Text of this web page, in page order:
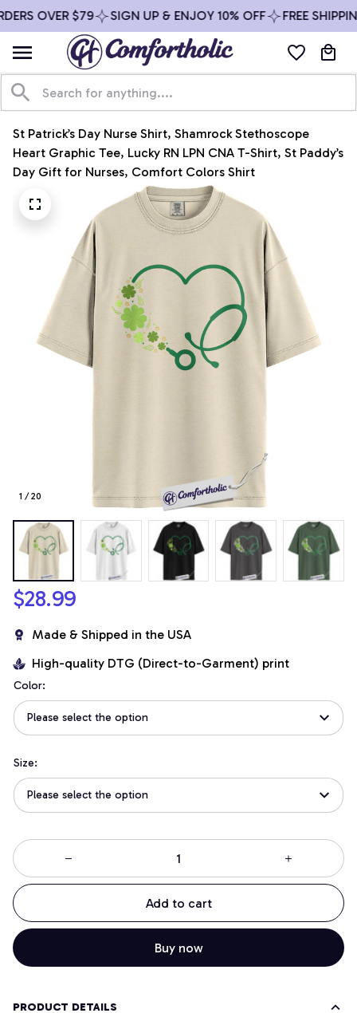
OVER $79 SIGN UP & ENJOY 10% OFF FREE
St Patrick’s Day Nurse Shirt, Shamrock Stethoscope
Heart Graphic Tee, Lucky RN LPN CNA T-Shirt, St Paddy’s
Day Gift for Nurses, Comfort Colors Shirt
1 / 20
$28.99
Made & Shipped in the USA
High-quality DTG (Direct-to-Garment) print
Color:
Please select the option
Size:
Please select the option
Add to cart
Buy now
PRODUCT DETAILS